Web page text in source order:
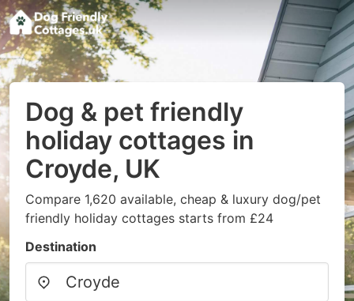
Dog & pet friendly
holiday cottages in
Croyde, UK
Compare 1,620 available, cheap & luxury dog/pet
friendly holiday cottages starts from £24
Destination